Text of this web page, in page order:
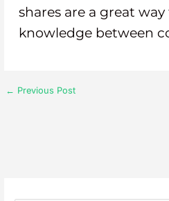
shares are a great
knowledge between
← Previous Post